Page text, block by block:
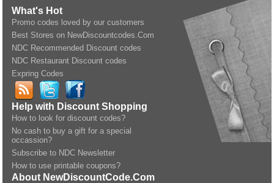
What's Hot
Promo codes loved by our customers
Best Stores on NewDiscountcodes.Com
NDC Recommended Discount codes
NDC Restaurant Discount codes
Expring Codes
Help with Discount Shopping
How to look for discount codes?
No cash to buy a gift for a special
occassion?
Subscribe to NDC Newsletter
How to use printable coupons?
About NewDiscountCode.Com